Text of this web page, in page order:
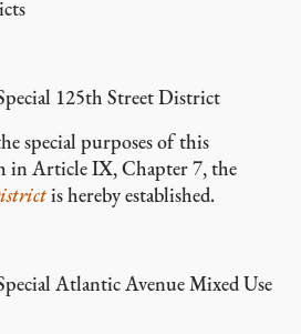
125th Street District
special purposes of this
in Article IX, Chapter 7, the
is hereby established.
Atlantic Avenue Mixed Use